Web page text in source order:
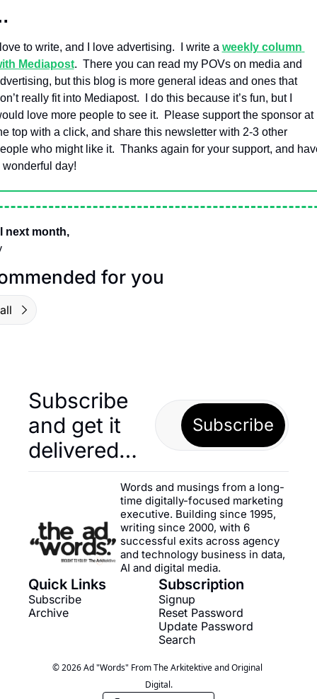
to write, and I love advertising.  I write a weekly column
Mediapost.  There you can read my POVs on media and
but this blog is more general ideas and ones that
really fit into Mediapost.  I do this because it’s fun, but I
love more people to see it.  Please support the sponsor at
top with a click, and share this newsletter with 2-3 other
who might like it.  Thanks again for your support, and
wonderful day!
next month,
for you
Subscribe
and get it
delivered…
Subscribe
Words and musings from a long-
time digitally-focused marketing
executive. Building since 1995,
writing since 2000, with 6
successful exits across agency
and technology business in data,
AI and digital media.
Quick Links
Subscribe
Archive
Subscription
Signup
Reset Password
Update Password
Search
© 2026 Ad "Words" From The Arkitektive and Original
Digital.